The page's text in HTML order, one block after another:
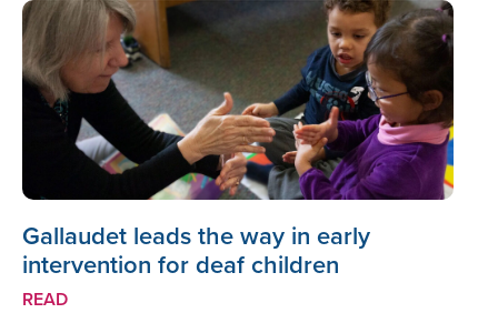
Gallaudet leads the way in early
intervention for deaf children
READ